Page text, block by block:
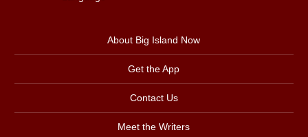
About Big Island Now
Get the App
Contact Us
Meet the Writers